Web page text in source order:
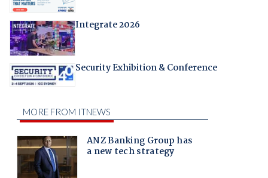
Integrate 2026
Security Exhibition & Conference